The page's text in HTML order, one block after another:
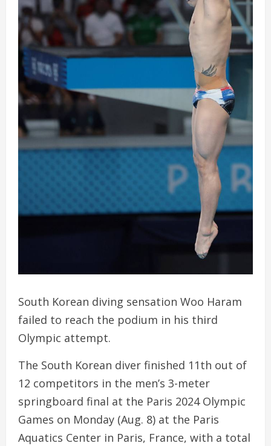
South Korean diving sensation Woo Haram
failed to reach the podium in his third
Olympic attempt.
The South Korean diver finished 11th out of
12 competitors in the men’s 3-meter
springboard final at the Paris 2024 Olympic
Games on Monday (Aug. 8) at the Paris
Aquatics Center in Paris, France, with a total